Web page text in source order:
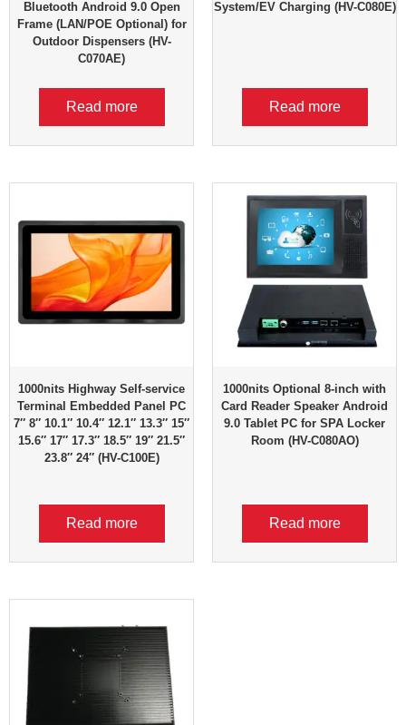
Bluetooth Android 9.0 Open
Frame (LAN/POE Optional) for
Outdoor Dispensers (HV-
C070AE)
Read more
System/EV Charging (HV-C080E)
Read more
1000nits Highway Self-service
Terminal Embedded Panel PC
7″ 8″ 10.1″ 10.4″ 12.1″ 13.3″ 15″
15.6″ 17″ 17.3″ 18.5″ 19″ 21.5″
23.8″ 24″ (HV-C100E)
Read more
1000nits Optional 8-inch with
Card Reader Speaker Android
9.0 Tablet PC for SPA Locker
Room (HV-C080AO)
Read more